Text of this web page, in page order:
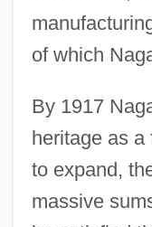
of which
By 1917
heritage as a
to expand,
massive